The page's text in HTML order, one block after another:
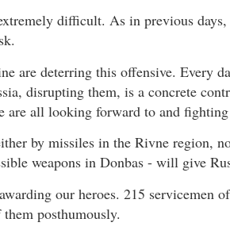
difficult. As in previous
are deterring this offensive. Every
disrupting them, is a concrete
are all looking forward to and
by missiles in the Rivne region,
weapons in Donbas - will give
our heroes. 215 servicemen
posthumously.